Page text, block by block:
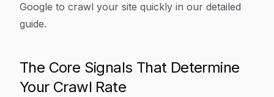
Google to crawl your site quickly in our detailed
guide.
The Core Signals That Determine
Your Crawl Rate